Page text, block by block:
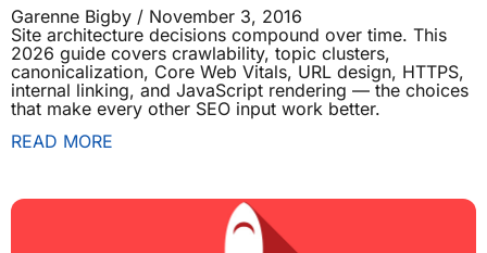
Garenne Bigby
November 3, 2016
Site architecture decisions compound over time. This
2026 guide covers crawlability, topic clusters,
canonicalization, Core Web Vitals, URL design, HTTPS,
internal linking, and JavaScript rendering — the choices
that make every other SEO input work better.
READ MORE